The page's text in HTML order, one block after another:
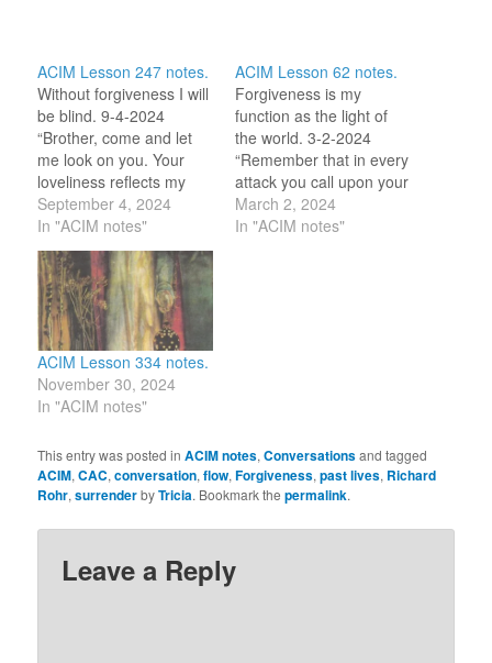
ACIM Lesson 247 notes.
Without forgiveness I will
be blind. 9-4-2024
“Brother, come and let
me look on you. Your
loveliness reflects my
own. Your sinlessness is
mine. You stand
forgiven, and I stand with
you.” I am sorry that I did
not see you before. I
wish to remove the
blocks to the…
September 4, 2024
In "ACIM notes"
ACIM Lesson 62 notes.
Forgiveness is my
function as the light of
the world. 3-2-2024
“Remember that in every
attack you call upon your
own weakness, while
each time you forgive
March 2, 2024
In "ACIM notes"
ACIM Lesson 334 notes.
November 30, 2024
In "ACIM notes"
This entry was posted inACIM notes,Conversationsand tagged
ACIM,CAC,conversation,flow,Forgiveness,past lives, Richard
Rohr,surrenderbyTricia. Bookmark thepermalink.
Leave a Reply